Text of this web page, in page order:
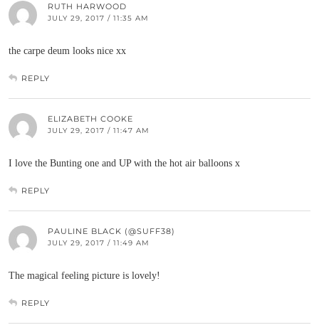
RUTH HARWOOD
JULY 29, 2017 / 11:35 AM
the carpe deum looks nice xx
REPLY
ELIZABETH COOKE
JULY 29, 2017 / 11:47 AM
I love the Bunting one and UP with the hot air balloons x
REPLY
PAULINE BLACK (@SUFF38)
JULY 29, 2017 / 11:49 AM
The magical feeling picture is lovely!
REPLY